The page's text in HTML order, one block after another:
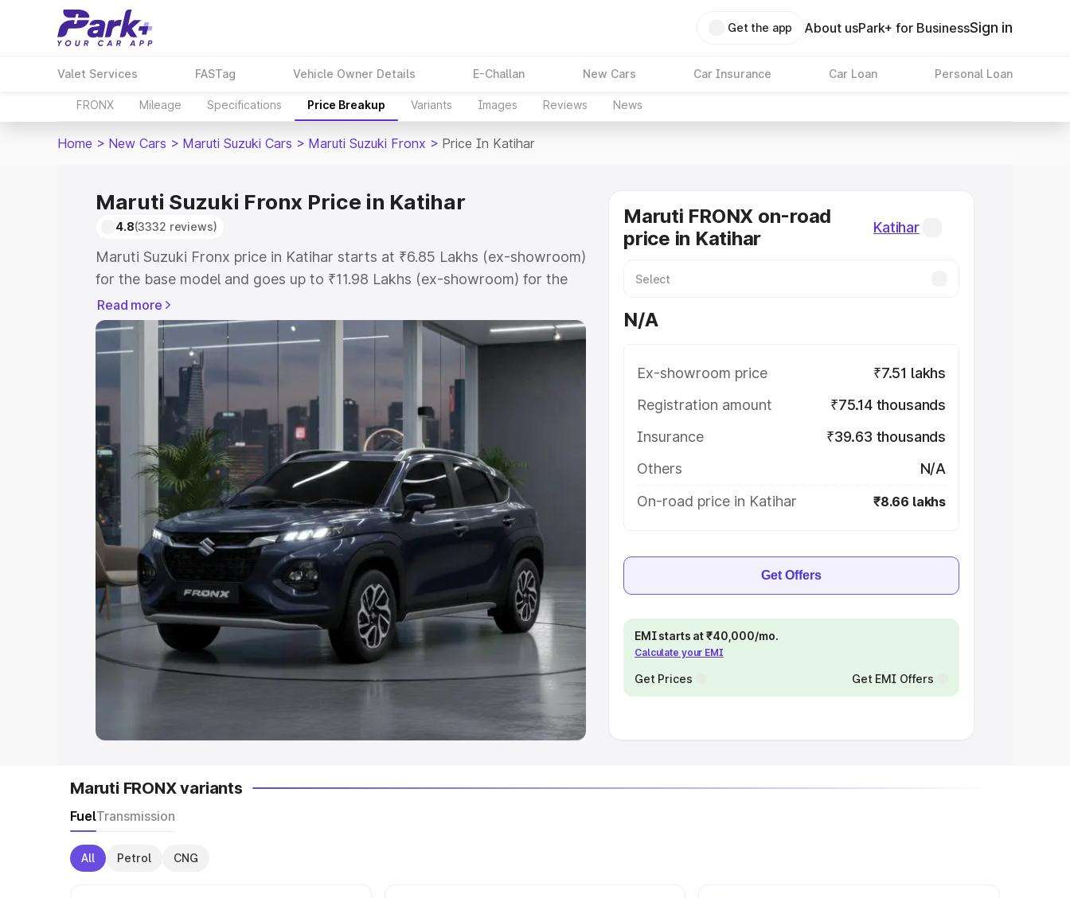
Get the app About usPark+ for BusinessSign in
Valet Services FASTag Vehicle Owner Details E-Challan New Cars Car Insurance Car Loan Personal Loan
FRONX Mileage Specifications Price Breakup Variants Images Reviews News
Home > New Cars > Maruti Suzuki Cars > Maruti Suzuki Fronx > Price In Katihar
Maruti Suzuki Fronx Price in Katihar
4.8(3332 reviews)
Maruti Suzuki Fronx price in Katihar starts at ₹6.85 Lakhs (ex-showroom)
for the base model and goes up to ₹11.98 Lakhs (ex-showroom) for the
top model. This is Maruti Suzuki Fronx on-road price in Katihar which
includes RTO or Registration Cost, Insurance Cost. Explore the complete
variant-wise on-road price of Maruti Suzuki Fronx price in Katihar, along
with key features and details to help you choose the best option.
Explore Cars by Price Range
Cars Under 4 Lakhs |Cars Under 5 Lakhs |Cars Under 6 Lakhs
Under 7 Lakhs
|Cars Under 8 Lakhs|Cars Under 10 Lakhs| Cars Under
20 Lakhs
Explore Cars by Seating Capacity
Best 5 Seater Cars Best 6 Seater Cars| Best 7 Seater Cars
Best 8
Seater Cars| Best 9 Seater Cars
Explore Cars by Body Type
Best Sedan Cars in India Best Hatchback Cars in India
Best SUV Cars
Best MUV Cars in India|Best Luxury Cars in India
Read more
Maruti FRONX on-road
price in Katihar
Katihar
N/A
Ex-showroom price
₹7.51 lakhs
Registration amount
₹75.14 thousands
Insurance
₹39.63 thousands
Others
N/A
On-road price in Katihar
₹8.66 lakhs
Get Offers
EMI starts at ₹40,000/mo.
Calculate your EMI
Get Prices Get EMI Offers
Maruti FRONX variants
FuelTransmission
All Petrol CNG